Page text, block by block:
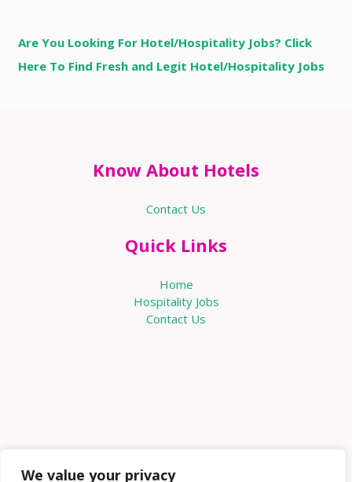
We value your privacy
Are You Looking For Hotel/Hospitality Jobs? Click
Here To Find Fresh and Legit Hotel/Hospitality Jobs
Know About Hotels
Contact Us
Quick Links
Home
Hospitality Jobs
Contact Us